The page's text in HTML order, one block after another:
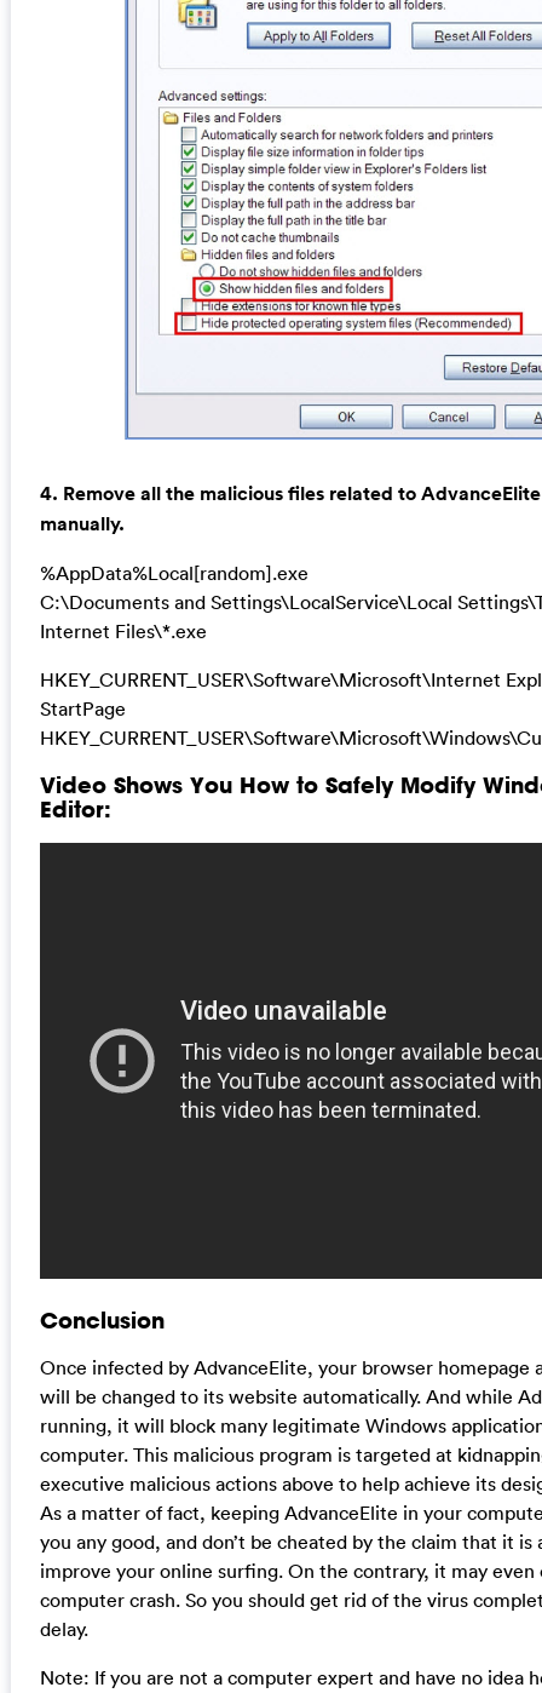
4. Remove all the malicious files related to
manually.
%AppData%Local[random].exe
C:\Documents and Settings\LocalService\Local
Internet Files\*.exe
HKEY_CURRENT_USER\Software\Microsoft\Internet
StartPage
Video Shows You How to Safely Modify
Editor:
Conclusion
Once infected by AdvanceElite, your browser homepage
will be changed to its website automatically. And while
running, it will block many legitimate Windows
computer. This malicious program is targeted at
executive malicious actions above to help achieve its
As a matter of fact, keeping AdvanceElite in your
you any good, and don’t be cheated by the claim that it is
improve your online surfing. On the contrary, it may even
computer crash. So you should get rid of the virus
delay.
Note: If you are not a computer expert and have no idea